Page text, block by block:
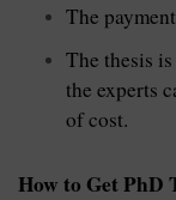
The
The thesis
the experts
of cost.
How to Get PhD